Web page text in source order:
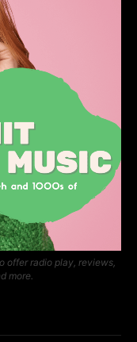
offer radio play, reviews,
more.